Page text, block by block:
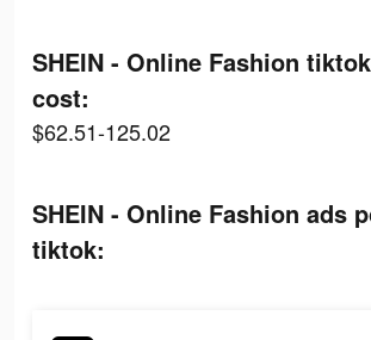
SHEIN - Online Fashion
cost:
$62.51-125.02
SHEIN - Online Fashion ads
tiktok: